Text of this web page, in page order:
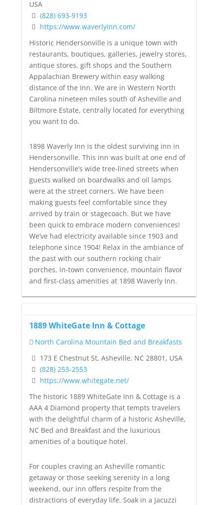
USA
(828) 693-9193
https://www.waverlyinn.com/
Historic Hendersonville is a unique town with
restaurants, boutiques, galleries, jewelry stores,
antique stores, gift shops and the Southern
Appalachian Brewery within easy walking
distance of the Inn. We are in Western North
Carolina nineteen miles south of Asheville and
Biltmore Estate, centrally located for everything
you want to do.
1898 Waverly Inn is the oldest surviving inn in
Hendersonville. This inn was built at one end of
Hendersonville’s wide tree-lined streets when
guests walked on boardwalks and oil lamps
were at the street corners. We have been
making guests feel comfortable since they
arrived by train or stagecoach. But we have
been quick to embrace modern conveniences!
We’ve had electricity available since 1903 and
telephone since 1904! Relax in the ambiance of
the past with our southern rocking chair
porches, in-town convenience, mountain flavor
and first-class amenities at 1898 Waverly Inn.
1889 WhiteGate Inn & Cottage
North Carolina Mountain Bed and Breakfasts
173 E Chestnut St, Asheville, NC 28801, USA
(828) 253-2553
https://www.whitegate.net/
The historic 1889 WhiteGate Inn & Cottage is a
AAA 4 Diamond property that tempts travelers
with the delightful charm of a historic Asheville,
NC Bed and Breakfast and the luxurious
amenities of a boutique hotel.
For couples craving an Asheville romantic
getaway or those seeking serenity in a long
weekend, our inn offers respite from the
distractions of everyday life. Soak in a Jacuzzi